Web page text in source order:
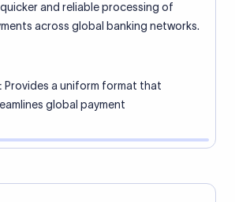
quicker and reliable processing of
across global banking networks.
Provides a uniform format that
global payment